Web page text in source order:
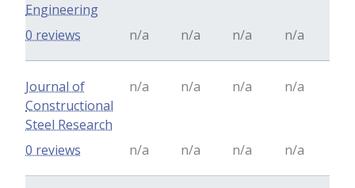
Engineering
n/a n/a n/a n/a
0 reviews
Journal of
Constructional
Steel Research
n/a n/a n/a n/a
n/a n/a n/a n/a
0 reviews